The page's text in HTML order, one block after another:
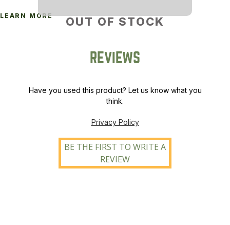
OUT OF STOCK
LEARN MORE
REVIEWS
Have you used this product? Let us know what you
think.
Privacy Policy
BE THE FIRST TO WRITE A
REVIEW